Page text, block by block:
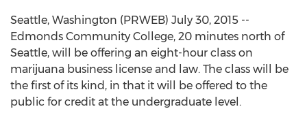
Seattle, Washington (PRWEB) July 30, 2015 --
Edmonds Community College, 20 minutes north of
Seattle, will be offering an eight-hour class on
marijuana business license and law. The class will be
the first of its kind, in that it will be offered to the
public for credit at the undergraduate level.